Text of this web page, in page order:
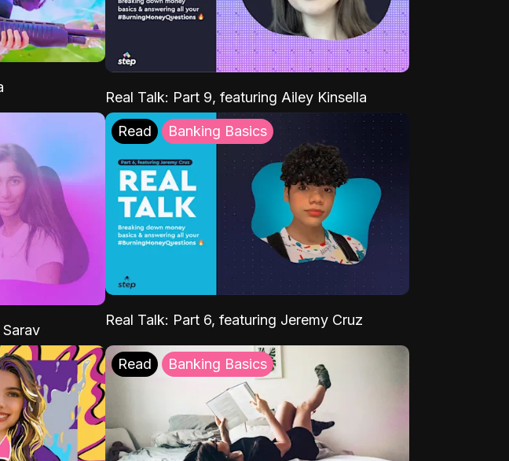
Real Talk: Part 9, featuring Ailey Kinsella
Read Banking Basics
Real Talk: Part 6, featuring Jeremy Cruz
Read Banking Basics